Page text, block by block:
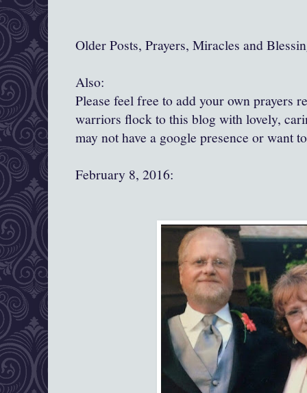
Older Posts, Prayers, Miracles and
Also:
Please feel free to add your own prayers
warriors flock to this blog with lovely,
may not have a google presence or want
February 8, 2016: